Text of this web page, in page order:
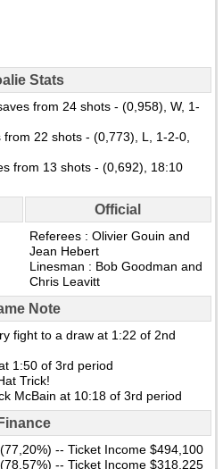
Stats
from 24 shots - (0,958), W, 1-
22 shots - (0,773), L, 1-2-0,
from 13 shots - (0,692), 18:10
Official
Referees : Olivier Gouin and
Jean Hebert
Linesman : Bob Goodman and
Chris Leavitt
Note
fight to a draw at 1:22 of 2nd
1:50 of 3rd period
Trick!
McBain at 10:18 of 3rd period
Finance
-- Ticket Income $494,100
-- Ticket Income $318,225